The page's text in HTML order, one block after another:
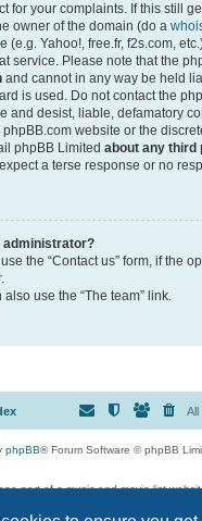
for your complaints. If this still
owner of the domain (do a
(e.g. Yahoo!, free.fr, f2s.com,
service. Please note that the
and cannot in any way be held
is used. Do not contact the
and desist, liable, defamatory
phpBB.com website or the
phpBB Limited about any third
a terse response or no
administrator?
the “Contact us” form, if the
use the “The team” link.
All
phpBB® Forum Software © phpBB
part of a music and movie list
to discuss music, movies, video